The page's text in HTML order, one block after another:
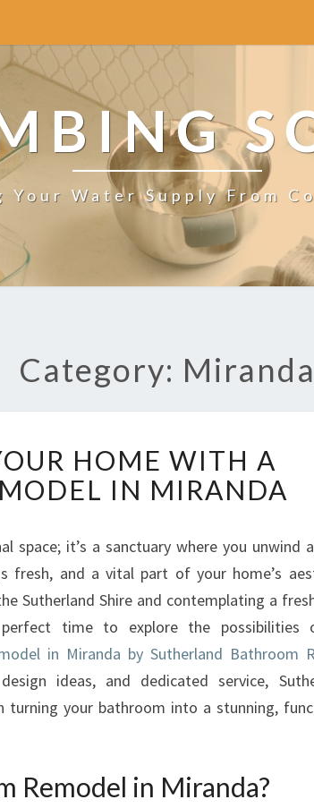
Water Supply From
Category: Miranda
R
A
N
F
O
R
M
O
U
R
M
E
HOME WITH A
IN MIRANDA
space; it’s a sanctuary where you unwind
fresh, and a vital part of your home’s
Sutherland Shire and contemplating a
time to explore the possibilities
in Miranda by Sutherland Bathroom
ideas, and dedicated service,
turning your bathroom into a stunning,
Remodel in Miranda?